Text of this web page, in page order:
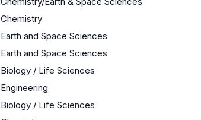
Chemistry
Earth and Space Sciences
Earth and Space Sciences
Biology / Life Sciences
Engineering
Biology / Life Sciences